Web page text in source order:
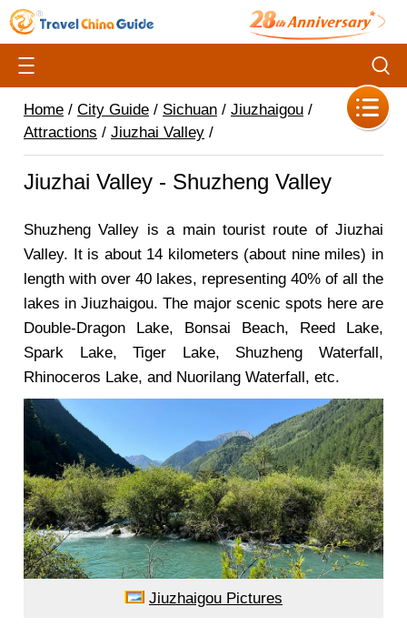
Home / City Guide / Sichuan / Jiuzhaigou /
Attractions / Jiuzhai Valley /
Jiuzhai Valley - Shuzheng Valley
Shuzheng Valley is a main tourist route of Jiuzhai
Valley. It is about 14 kilometers (about nine miles) in
length with over 40 lakes, representing 40% of all the
lakes in Jiuzhaigou. The major scenic spots here are
Double-Dragon Lake, Bonsai Beach, Reed Lake,
Spark Lake, Tiger Lake, Shuzheng Waterfall,
Rhinoceros Lake, and Nuorilang Waterfall, etc.
Jiuzhaigou Pictures